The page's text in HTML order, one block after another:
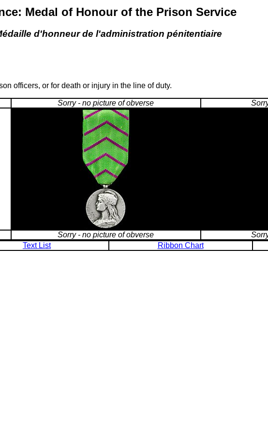
Medal of Honour of the Prison Service
d'honneur de l'administration pénitentiaire
officers, or for death or injury in the line of duty.
Sorry - no picture of obverse
Sorry - no picture of obverse
Text List Ribbon Chart